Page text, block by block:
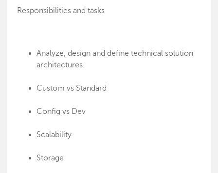
Responsibilities and tasks
Analyze, design and define technical solution
architectures.
Custom vs Standard
Config vs Dev
Scalability
Storage